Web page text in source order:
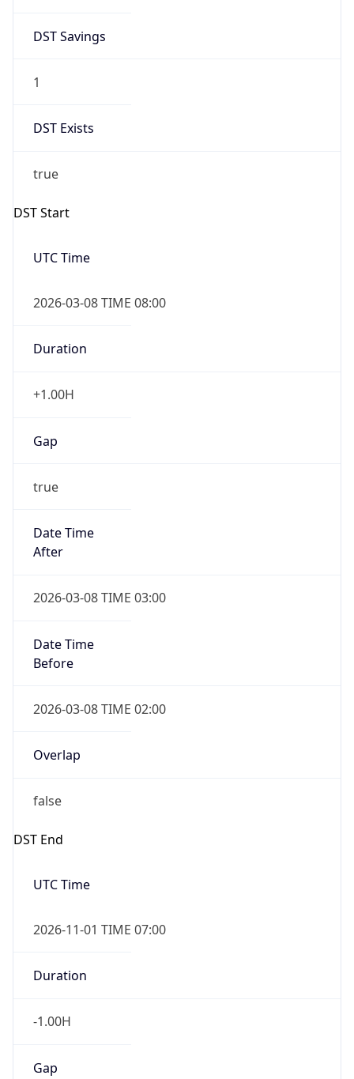
DST Savings
1
DST Exists
true
DST Start
UTC Time
2026-03-08 TIME 08:00
Duration
+1.00H
Gap
true
Date Time
After
2026-03-08 TIME 03:00
Date Time
Before
2026-03-08 TIME 02:00
Overlap
false
DST End
UTC Time
2026-11-01 TIME 07:00
Duration
-1.00H
Gap